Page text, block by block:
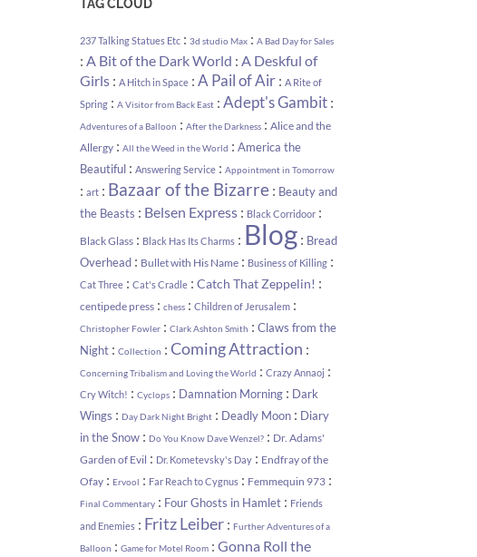
237 Talking Statues Etc : 3d studio Max : A Bad Day for Sales
: A Bit of the Dark World : A Deskful of
Girls : A Hitch in Space : A Pail of Air : A Rite of
Spring : A Visitor from Back East : Adept's Gambit :
Adventures of a Balloon : After the Darkness : Alice and the
Allergy : All the Weed in the World : America the
Beautiful : Answering Service : Appointment in Tomorrow
: art : Bazaar of the Bizarre : Beauty and
the Beasts : Belsen Express : Black Corridoor :
Black Glass : Black Has Its Charms : Blog : Bread
Overhead : Bullet with His Name : Business of Killing :
Cat Three : Cat's Cradle : Catch That Zeppelin! :
centipede press : chess : Children of Jerusalem :
Christopher Fowler : Clark Ashton Smith : Claws from the
Night : Collection : Coming Attraction :
Concerning Tribalism and Loving the World : Crazy Annaoj :
Cry Witch! : Cyclops : Damnation Morning : Dark
Wings : Day Dark Night Bright : Deadly Moon : Diary
in the Snow : Do You Know Dave Wenzel? : Dr. Adams'
Garden of Evil : Dr. Kometevsky's Day : Endfray of the
Ofay : Ervool : Far Reach to Cygnus : Femmequin 973 :
Final Commentary : Four Ghosts in Hamlet : Friends
and Enemies : Fritz Leiber : Further Adventures of a
Balloon : Game for Motel Room : Gonna Roll the